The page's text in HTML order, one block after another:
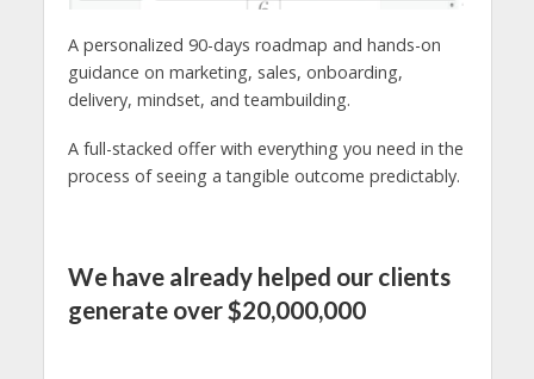
A personalized 90-days roadmap and hands-on
guidance on marketing, sales, onboarding,
delivery, mindset, and teambuilding.
A full-stacked offer with everything you need in the
process of seeing a tangible outcome predictably.
We have already helped our clients
generate over $20,000,000